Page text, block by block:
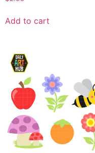
Add to cart